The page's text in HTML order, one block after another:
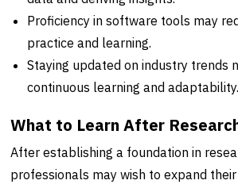
Proficiency in software tools may
practice and learning.
Staying updated on industry trends
continuous learning and adaptability.
What to Learn After
After establishing a foundation in
professionals may wish to expand